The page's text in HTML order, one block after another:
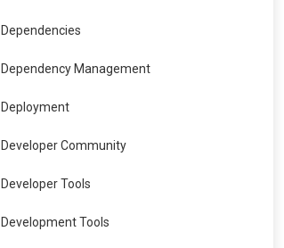
Dependencies
Dependency Management
Deployment
Developer Community
Developer Tools
Development Tools